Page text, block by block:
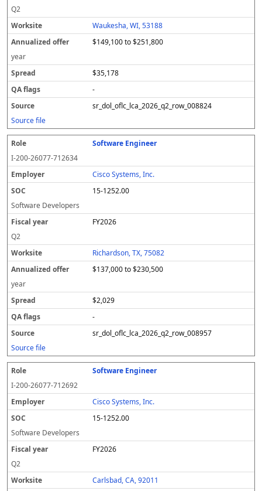
Q2
Waukesha, WI, 53188
$149,100 to $251,800
year
$35,178
-
sr_dol_oflc_lca_2026_q2_row_008824
Source file
Software Engineer
I-200-26077-712634
Cisco Systems, Inc.
15-1252.00
Software Developers
FY2026
Q2
Richardson, TX, 75082
$137,000 to $230,500
year
$2,029
-
sr_dol_oflc_lca_2026_q2_row_008957
Source file
Software Engineer
I-200-26077-712692
Cisco Systems, Inc.
15-1252.00
Software Developers
FY2026
Q2
Carlsbad, CA, 92011